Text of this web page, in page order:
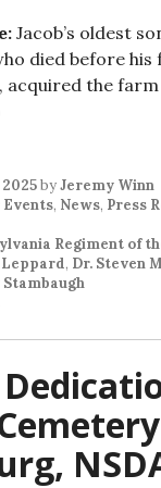
Jacob’s oldest
died before his
acquired the
byJeremy Winn
, News, Press
Regiment of
Leppard, Dr. Steven